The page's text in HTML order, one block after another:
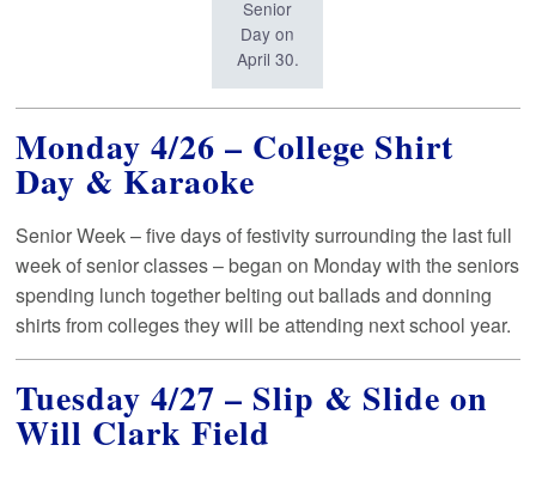
Senior
Day on
April 30.
Monday 4/26 – College Shirt
Day & Karaoke
Senior Week – five days of festivity surrounding the last full
week of senior classes – began on Monday with the seniors
spending lunch together belting out ballads and donning
shirts from colleges they will be attending next school year.
Tuesday 4/27 – Slip & Slide on
Will Clark Field